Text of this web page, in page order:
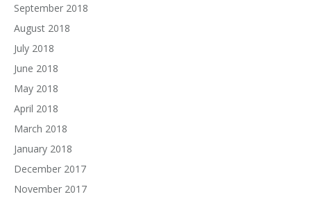
September 2018
August 2018
July 2018
June 2018
May 2018
April 2018
March 2018
January 2018
December 2017
November 2017